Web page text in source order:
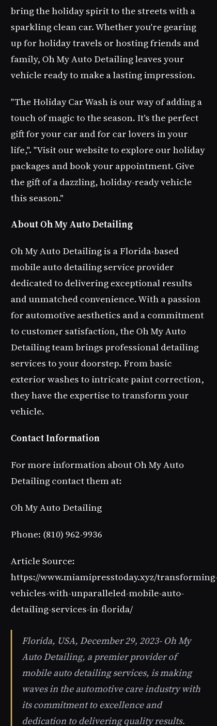
bring the holiday spirit to the streets with a
sparkling clean car. Whether you're gearing
up for holiday travels or hosting friends and
family, Oh My Auto Detailingleaves your
vehicle ready to make a lasting impression.
"The Holiday Car Washis our way of adding a
touch of magic to the season. It's the perfect
gift for your car and for car lovers in your
life,". "Visit our website to explore our holiday
packages and book your appointment. Give
the gift of a dazzling, holiday-ready vehicle
this season."
About Oh My Auto Detailing
Oh My Auto Detailing is a Florida-based
mobile auto detailing service provider
dedicated to delivering exceptional results
and unmatched convenience. With a passion
for automotive aesthetics and a commitment
to customer satisfaction, the Oh My Auto
Detailing team brings professional detailing
services to your doorstep. From basic
exterior washes to intricate paint correction,
they have the expertise to transform your
vehicle.
Contact Information
For more information about Oh My Auto
Detailing contact them at:
Oh My Auto Detailing
Phone: (810) 962-9936
Article Source:
https://www.miamipresstoday.xyz/
vehicles-with-unparalleled-mobile-auto-
detailing-services-in-florida/
Florida, USA, December 29, 2023- Oh My
Auto Detailing, a premier provider of
mobile auto detailing services, is making
waves in the automotive care industry with
its commitment to excellence and
dedication to delivering quality results.